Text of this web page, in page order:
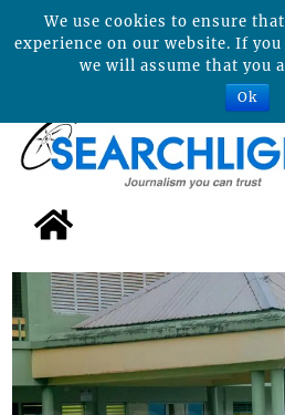
We use cookies to ensure
experience on our website. If
we will assume that you
Ok